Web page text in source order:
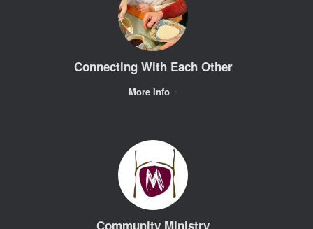
Connecting With Each Other
More Info
Community Ministry